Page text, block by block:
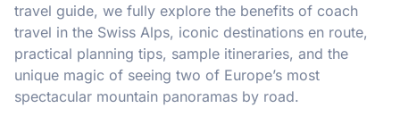
travel guide, we fully explore the benefits of coach
travel in the Swiss Alps, iconic destinations en route,
practical planning tips, sample itineraries, and the
unique magic of seeing two of Europe’s most
spectacular mountain panoramas by road.